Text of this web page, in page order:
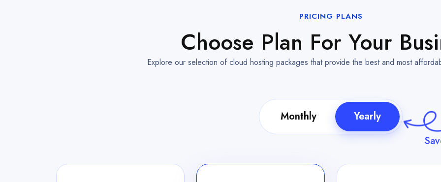
PRICING PLANS
Choose Plan For Your
Explore our selection of cloud hosting packages that provide the best and most
Monthly
Yearly